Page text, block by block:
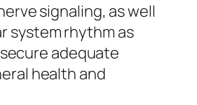
signaling, as well
system rhythm as
adequate
health and